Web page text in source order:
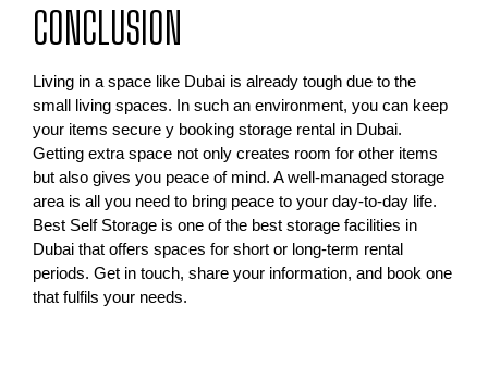
CONCLUSION
Living in a space like Dubai is already tough due to the
small living spaces. In such an environment, you can keep
your items secure y booking storage rental in Dubai.
Getting extra space not only creates room for other items
but also gives you peace of mind. A well-managed storage
area is all you need to bring peace to your day-to-day life.
Best Self Storage is one of the best storage facilities in
Dubai that offers spaces for short or long-term rental
periods. Get in touch, share your information, and book one
that fulfils your needs.